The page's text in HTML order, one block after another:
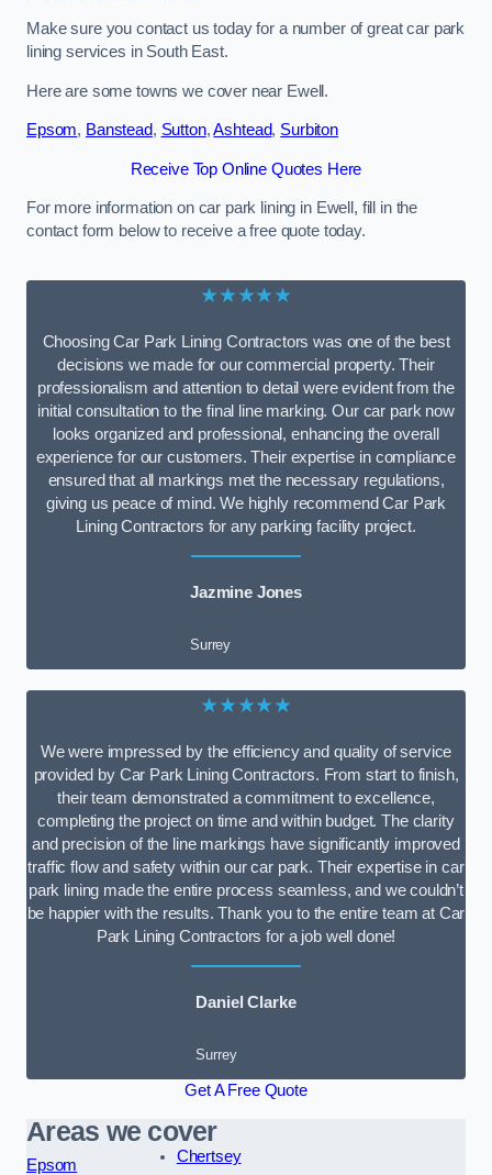
Make sure you contact us today for a number of great car park
lining services in South East.
Here are some towns we cover near Ewell.
Epsom, Banstead, Sutton,Ashtead, Surbiton
Receive Top Online Quotes Here
For more information on car park lining in Ewell, fill in the
contact form below to receive a free quote today.
★★★★★
Choosing Car Park Lining Contractors was one of the best
decisions we made for our commercial property. Their
professionalism and attention to detail were evident from the
initial consultation to the final line marking. Our car park now
looks organized and professional, enhancing the overall
experience for our customers. Their expertise in compliance
ensured that all markings met the necessary regulations,
giving us peace of mind. We highly recommend Car Park
Lining Contractors for any parking facility project.
Jazmine Jones
Surrey
★★★★★
We were impressed by the efficiency and quality of service
provided by Car Park Lining Contractors. From start to finish,
their team demonstrated a commitment to excellence,
completing the project on time and within budget. The clarity
and precision of the line markings have significantly improved
traffic flow and safety within our car park. Their expertise in car
park lining made the entire process seamless, and we couldn’t
be happier with the results. Thank you to the entire team at Car
Park Lining Contractors for a job well done!
Daniel Clarke
Surrey
Get A Free Quote
Areas we cover
Epsom
Chertsey